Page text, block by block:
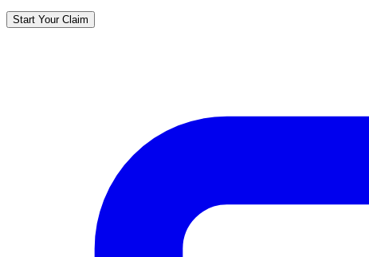
Start Your Claim